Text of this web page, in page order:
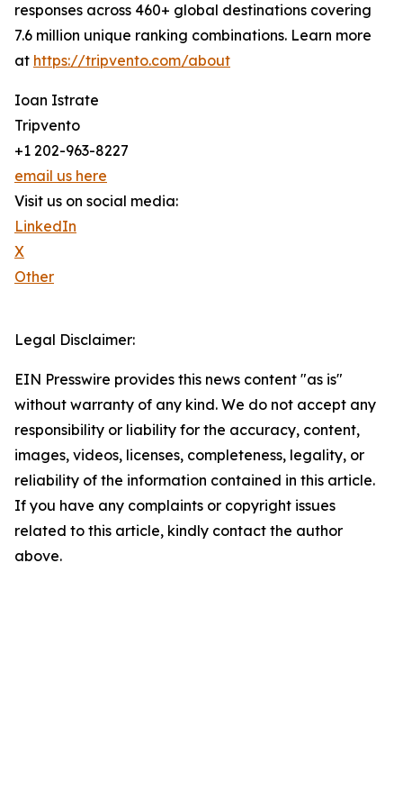
responses across 460+ global destinations covering
7.6 million unique ranking combinations. Learn more
at https://tripvento.com/about
Ioan Istrate
Tripvento
+1 202-963-8227
email us here
Visit us on social media:
LinkedIn
X
Other
Legal Disclaimer:
EIN Presswire provides this news content "as is"
without warranty of any kind. We do not accept any
responsibility or liability for the accuracy, content,
images, videos, licenses, completeness, legality, or
reliability of the information contained in this article.
If you have any complaints or copyright issues
related to this article, kindly contact the author
above.